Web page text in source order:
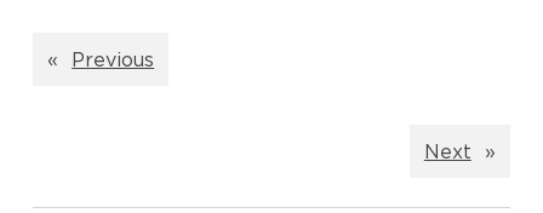
« Previous
Next »